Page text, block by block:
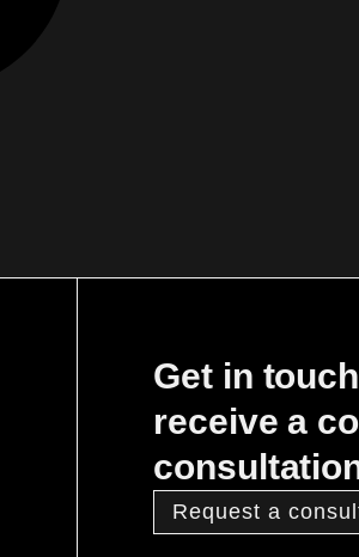
Get in
receive a
Request a